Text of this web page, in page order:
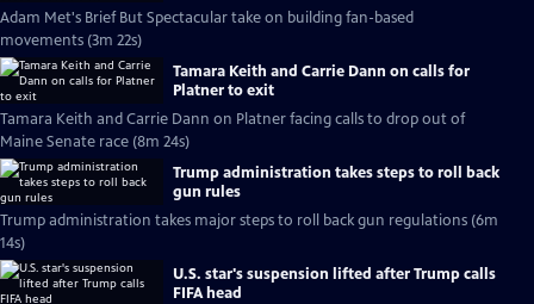
Adam Met's Brief But Spectacular take on building fan-based
movements (3m 22s)
Tamara Keith and Carrie Dann on calls for
Platner to exit
Tamara Keith and Carrie Dann on Platner facing calls to drop out of
Maine Senate race (8m 24s)
Trump administration takes steps to roll back
gun rules
Trump administration takes major steps to roll back gun regulations (6m
14s)
U.S. star's suspension lifted after Trump calls
FIFA head